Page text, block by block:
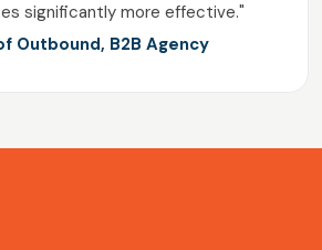
significantly more effective."
Outbound, B2B Agency